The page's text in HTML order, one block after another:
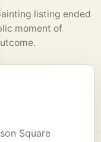
listing ended
moment of
Square